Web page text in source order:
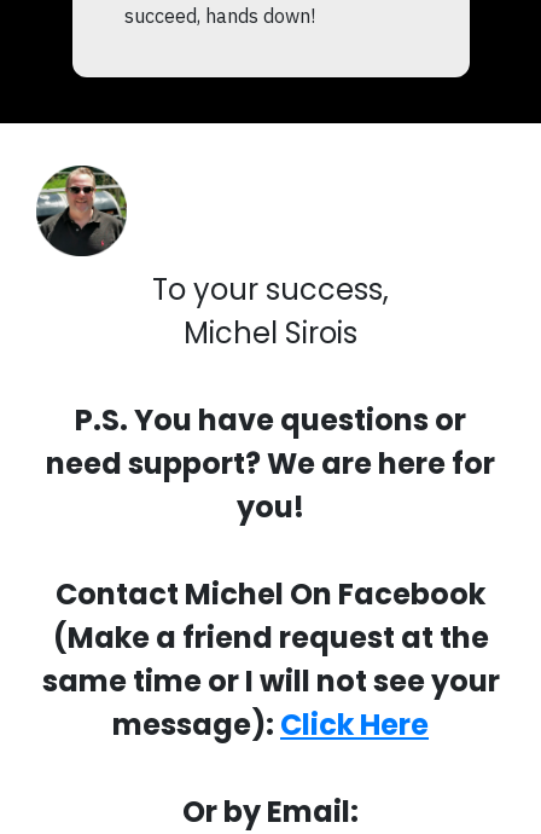
succeed, hands down!
To your success,
Michel Sirois
P.S. You have questions or
need support? We are here for
you!
Contact Michel On Facebook
(Make a friend request at the
same time or I will not see your
message): Click Here
Or by Email: